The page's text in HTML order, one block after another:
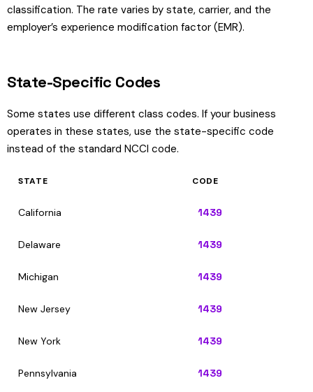
classification. The rate varies by state, carrier, and the
employer’s experience modification factor (EMR).
State-Specific Codes
Some states use different class codes. If your business
operates in these states, use the state-specific code
instead of the standard NCCI code.
STATE CODE
California 1439
Delaware 1439
Michigan 1439
New Jersey 1439
New York 1439
Pennsylvania 1439